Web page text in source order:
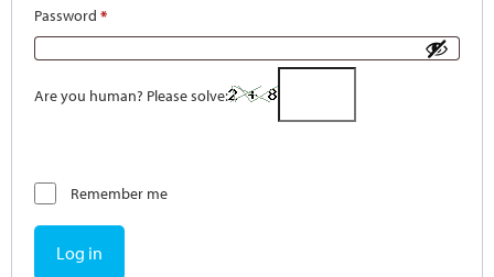
Password *
Are you human? Please solve:
Remember me
Log in